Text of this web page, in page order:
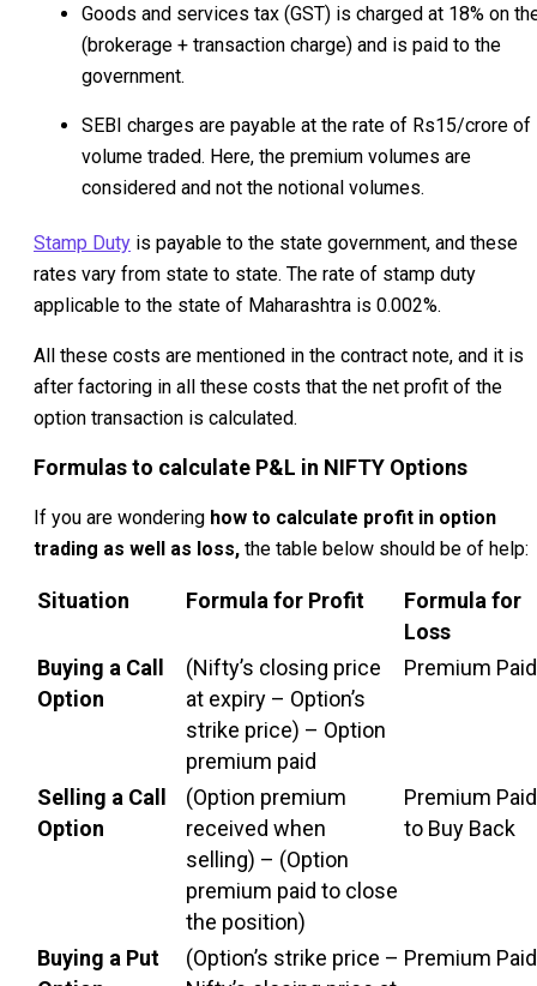
Goods and services tax (GST) is charged at 18% on
(brokerage + transaction charge) and is paid to the
government.
SEBI charges are payable at the rate of Rs15/crore of
volume traded. Here, the premium volumes are
considered and not the notional volumes.
Stamp Duty is payable to the state government, and these
rates vary from state to state. The rate of stamp duty
applicable to the state of Maharashtra is 0.002%.
All these costs are mentioned in the contract note, and it is
after factoring in all these costs that the net profit of the
option transaction is calculated.
Formulas to calculate P&L in NIFTY Options
If you are wondering how to calculate profit in option
trading as well as loss, the table below should be of help:
Situation Formula for Profit
Formula for
Loss
Buying a Call
Option
(Nifty’s closing price
at expiry – Option’s
strike price) – Option
premium paid
Premium Paid
Selling a Call
Option
(Option premium
received when
selling) – (Option
premium paid to close
the position)
Premium Paid
to Buy Back
Buying a Put
(Option’s strike price – Premium Paid